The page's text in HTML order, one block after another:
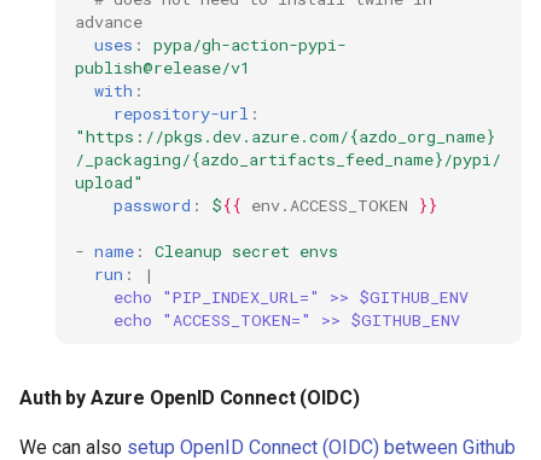
unittest
advance
uses :
pypa/gh-action-pypi-
publish@release/v1
with :
repository-url :
"https://pkgs.dev.azure.com/{azdo_org_name}
/_packaging/{azdo_artifacts_feed_name}/pypi/
upload"
password : ${{ env.ACCESS_TOKEN }}
- name :
Cleanup secret envs
run :
|
echo "PIP_INDEX_URL=" >> $GITHUB_ENV
echo "ACCESS_TOKEN=" >> $GITHUB_ENV
Auth by Azure OpenID Connect (OIDC)
We can also setup OpenID Connect (OIDC) between Github